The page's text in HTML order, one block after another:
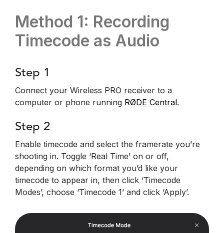
Method 1: Recording
Timecode as Audio
Step 1
Connect your Wireless PRO receiver to a
computer or phone running RØDE Central.
Step 2
Enable timecode and select the framerate you’re
shooting in. Toggle ‘Real Time’ on or off,
depending on which format you’d like your
timecode to appear in, then click ‘Timecode
Modes’, choose ‘Timecode 1’ and click ‘Apply’.